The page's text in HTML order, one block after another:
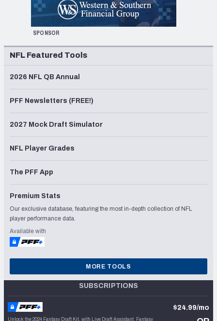
SPONSOR
NFL Featured Tools
2026 NFL QB Annual
PFF Newsletters (FREE!)
2027 Mock Draft Simulator
NFL Player Grades
The PFF App
Premium Stats
Our exclusive database, featuring the most in-depth collection of NFL
player performance data.
Available with
MORE TOOLS
SUBSCRIPTIONS
Unlock the 2024 Fantasy Draft Kit, with Live Draft Assistant, Fantasy
$24.99/mo